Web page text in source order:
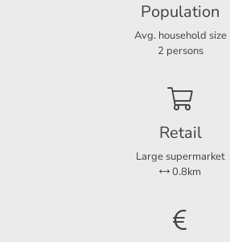
A
3
65 m²
Population
Avg. household size
2 persons
Retail
Large supermarket
0.8km